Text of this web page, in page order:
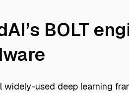
BOLT
widely-used deep learning